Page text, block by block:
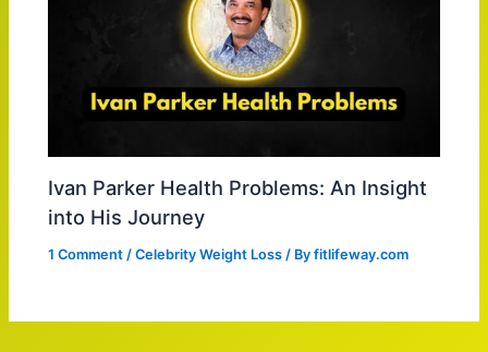
Ivan Parker Health Problems: An Insight
into His Journey
1 Comment /Celebrity Weight Loss / Byfitlifeway.com